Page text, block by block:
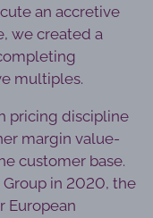
an accretive
we created a
multiples.
pricing discipline
margin value-
customer base.
in 2020, the
European